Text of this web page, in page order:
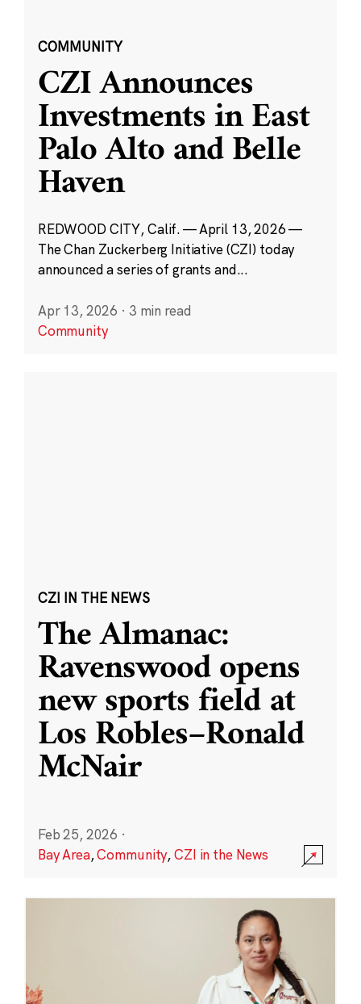
COMMUNITY
CZI Announces
Investments in East
Palo Alto and Belle
Haven
REDWOOD CITY, Calif. — April 13, 2026 —
The Chan Zuckerberg Initiative (CZI) today
announced a series of grants and...
Apr 13, 2026 · 3 min read
Community
CZI IN THE NEWS
The Almanac:
Ravenswood opens
new sports field at
Los Robles–Ronald
McNair
Feb 25, 2026 ·
Bay Area,Community,CZI in the News